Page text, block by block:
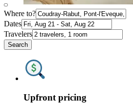
Where to?
Dates
Travelers
Search
Upfront pricing